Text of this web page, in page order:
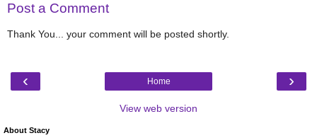
Post a Comment
Thank You... your comment will be posted shortly.
‹ ›
Home
View web version
About Stacy